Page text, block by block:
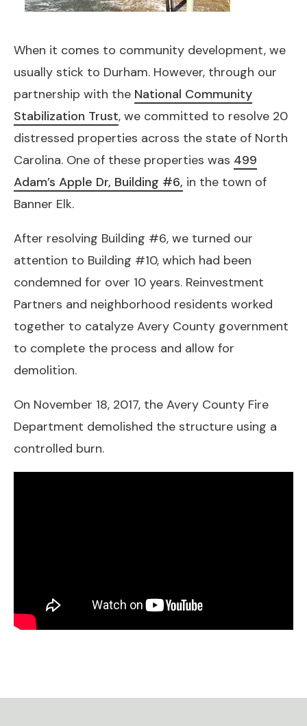
When it comes to community development, we
usually stick to Durham. However, through our
partnership with the National Community
Stabilization Trust, we committed to resolve 20
distressed properties across the state of North
Carolina. One of these properties was 499
Adam’s Apple Dr, Building #6, in the town of
Banner Elk.
After resolving Building #6, we turned our
attention to Building #10, which had been
condemned for over 10 years. Reinvestment
Partners and neighborhood residents worked
together to catalyze Avery County government
to complete the process and allow for
demolition.
On November 18, 2017, the Avery County Fire
Department demolished the structure using a
controlled burn.